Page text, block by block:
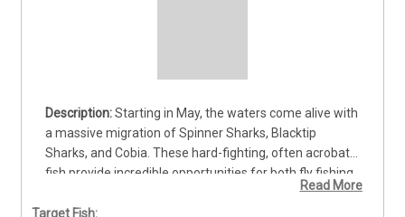
Starting in May, the waters come alive with
a massive migration of Spinner Sharks, Blacktip
Sharks, and Cobia. These hard-fighting, often acrobatic
fish provide incredible opportunities for both fly fishing
and spinning tackle enthusiasts. My preferred method
is sight fishing, whether we’re on the move or drifting a
Read More
Target Fish: